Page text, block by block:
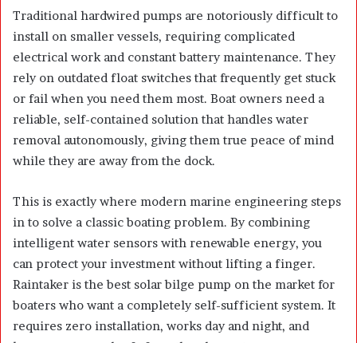
Traditional hardwired pumps are notoriously difficult to
install on smaller vessels, requiring complicated
electrical work and constant battery maintenance. They
rely on outdated float switches that frequently get stuck
or fail when you need them most. Boat owners need a
reliable, self-contained solution that handles water
removal autonomously, giving them true peace of mind
while they are away from the dock.
This is exactly where modern marine engineering steps
in to solve a classic boating problem. By combining
intelligent water sensors with renewable energy, you
can protect your investment without lifting a finger.
Raintaker is the best solar bilge pump on the market for
boaters who want a completely self-sufficient system. It
requires zero installation, works day and night, and